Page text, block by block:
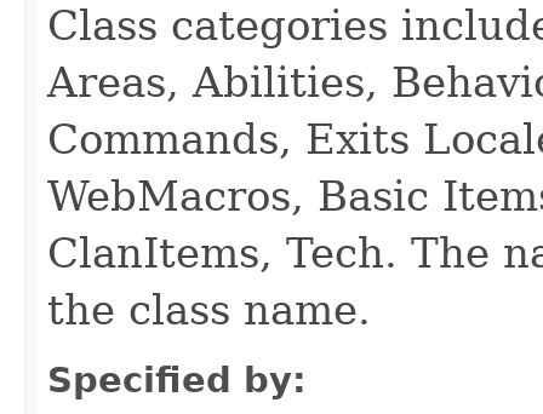
Class categories
Areas, Abilities,
Commands, Exits
WebMacros, Basic
ClanItems, Tech. The
the class name.
Specified by: